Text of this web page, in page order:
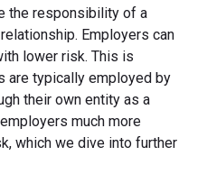
the responsibility of a
Employers can
lower risk. This is
are typically employed by
their own entity as a
much more
which we dive into further